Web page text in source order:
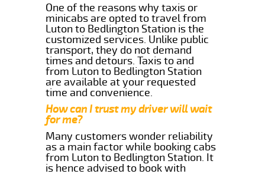
One of the reasons why taxis or
minicabs are opted to travel from
Luton to Bedlington Station is the
customized services. Unlike public
transport, they do not demand
times and detours. Taxis to and
from Luton to Bedlington Station
are available at your requested
time and convenience.
How can I trust my driver will wait
for me?
Many customers wonder reliability
as a main factor while booking cabs
from Luton to Bedlington Station. It
is hence advised to book with